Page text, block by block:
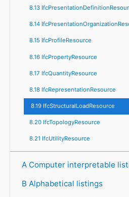
8.13
8.14
8.15 IfcProfileResource
8.16 IfcPropertyResource
8.17 IfcQuantityResource
8.18 IfcRepresentationResource
8.19 IfcStructuralLoadResource
8.20 IfcTopologyResource
8.21 IfcUtilityResource
A Computer interpretable
B Alphabetical listings